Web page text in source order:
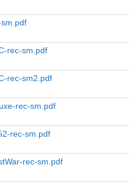
rec-sm.pdf
rec-sm2.pdf
rec-sm.pdf
rec-sm.pdf
rec-sm.pdf